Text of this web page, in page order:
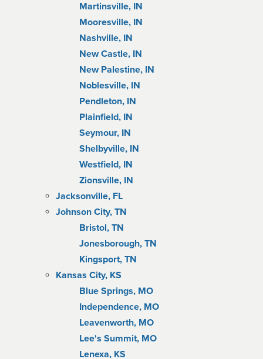
Martinsville, IN
Mooresville, IN
Nashville, IN
New Castle, IN
New Palestine, IN
Noblesville, IN
Pendleton, IN
Plainfield, IN
Seymour, IN
Shelbyville, IN
Westfield, IN
Zionsville, IN
Jacksonville, FL
Johnson City, TN
Bristol, TN
Jonesborough, TN
Kingsport, TN
Kansas City, KS
Blue Springs, MO
Independence, MO
Leavenworth, MO
Lee's Summit, MO
Lenexa, KS